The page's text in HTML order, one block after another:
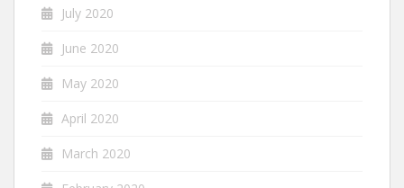
July 2020
June 2020
May 2020
April 2020
March 2020